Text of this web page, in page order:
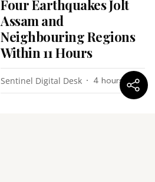
Four Earthquakes Jolt
Assam and
Neighbouring Regions
Within 11 Hours
Sentinel Digital Desk 4 hours ago